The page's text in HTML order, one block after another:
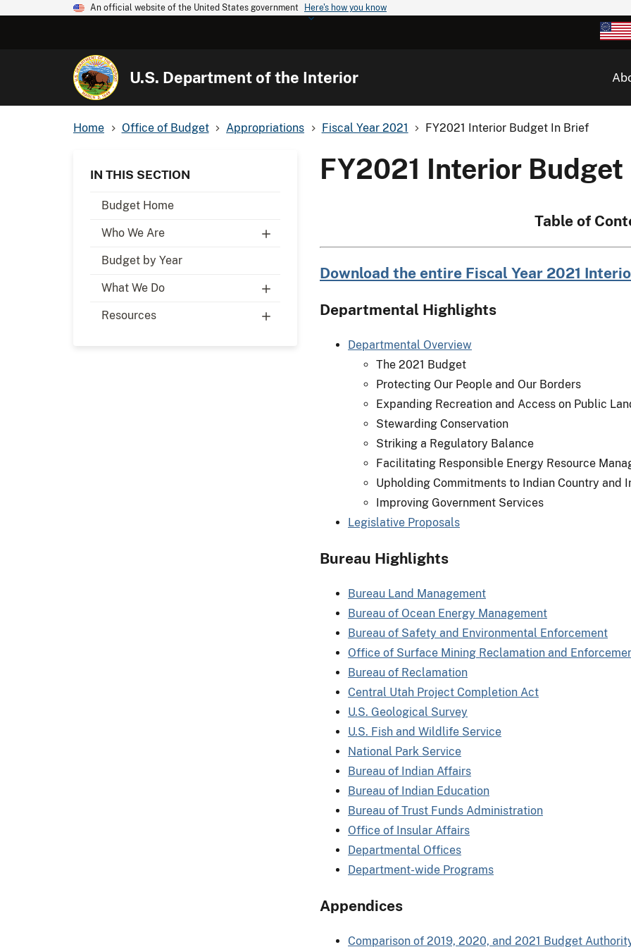
An official website of the United States government Here's how you know
U.S. Department of the Interior
Home Office of Budget Appropriations Fiscal Year 2021 FY2021 Interior Budget In Brief
IN THIS SECTION
Budget Home
Who We Are
Budget by Year
What We Do
Resources
FY2021 Interior
Table of
Download the entire Fiscal Year 2021
Departmental Highlights
Departmental Overview
The 2021 Budget
Protecting Our People and Our Borders
Expanding Recreation and Access on Public
Stewarding Conservation
Striking a Regulatory Balance
Facilitating Responsible Energy Resource
Upholding Commitments to Indian Country and
Improving Government Services
Legislative Proposals
Bureau Highlights
Bureau Land Management
Bureau of Ocean Energy Management
Bureau of Safety and Environmental Enforcement
Office of Surface Mining Reclamation and
Bureau of Reclamation
Central Utah Project Completion Act
U.S. Geological Survey
U.S. Fish and Wildlife Service
National Park Service
Bureau of Indian Affairs
Bureau of Indian Education
Bureau of Trust Funds Administration
Office of Insular Affairs
Departmental Offices
Department-wide Programs
Appendices
Comparison of 2019, 2020, and 2021 Budget